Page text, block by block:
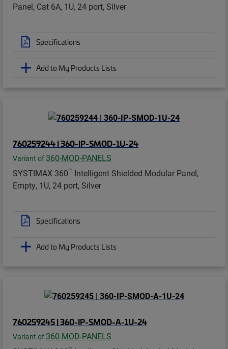
Panel, Cat 6A, 1U, 24 port, Silver
Specifications
Add to My Products Lists
760259244 | 360-IP-SMOD-1U-24
Variant of 360-MOD-PANELS
SYSTIMAX 360™ Intelligent Shielded Modular Panel,
Empty, 1U, 24 port, Silver
Specifications
Add to My Products Lists
760259245 | 360-IP-SMOD-A-1U-24
Variant of 360-MOD-PANELS